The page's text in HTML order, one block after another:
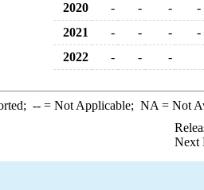
2020 - - -
-
2021
- - -
-
2022
- - -
--= Not Applicable; NA = Not
Next